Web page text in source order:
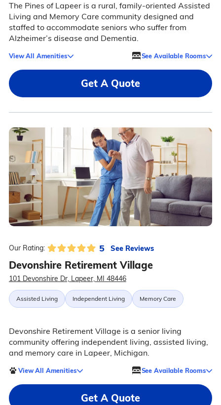
The Pines of Lapeer is a rural, family-oriented Assisted
Living and Memory Care community designed and
staffed to accommodate seniors who suffer from
Alzheimer’s disease and Dementia.
View All Amenities See Available Rooms
Get A Quote
Our Rating: 5 See Reviews
Devonshire Retirement Village
101 Devonshire Dr, Lapeer, MI 48446
Assisted Living Independent Living Memory Care
Devonshire Retirement Village is a senior living
community offering independent living, assisted living,
and memory care in Lapeer, Michigan.
View All Amenities See Available Rooms
Get A Quote